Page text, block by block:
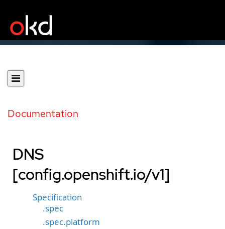
Documentation
DNS
[config.openshift.io/v1]
Specification
.spec
.spec.platform